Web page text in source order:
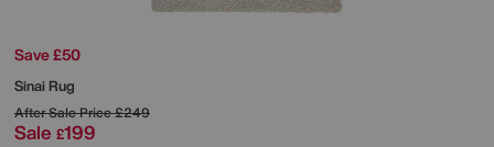
Save £50
Sinai Rug
After Sale Price£249
Sale £199